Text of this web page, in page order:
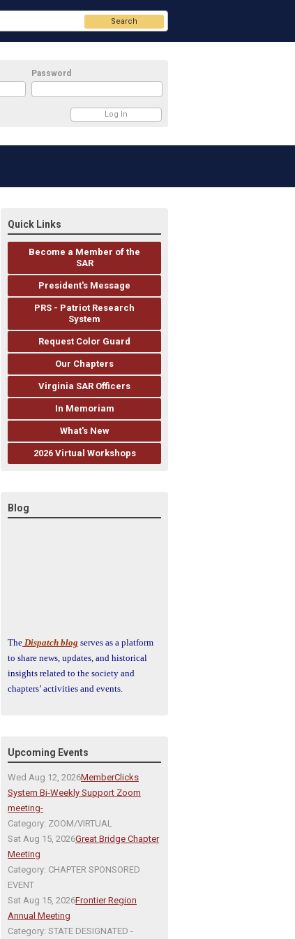
Password
Search
Quick Links
Become a Member of the
SAR
President's Message
PRS - Patriot Research
System
Request Color Guard
Our Chapters
Virginia SAR Officers
In Memoriam
What's New
2026 Virtual Workshops
Blog
The Dispatch blog serves as a platform
to share news, updates, and historical
insights related to the society and
chapters’ activities and events.
Upcoming Events
Wed Aug 12, 2026MemberClicks
System Bi-Weekly Support Zoom
meeting-
Category: ZOOM/VIRTUAL
Sat Aug 15, 2026Great Bridge Chapter
Meeting
Category: CHAPTER SPONSORED
EVENT
Sat Aug 15, 2026Frontier Region
Annual Meeting
Category: STATE DESIGNATED -